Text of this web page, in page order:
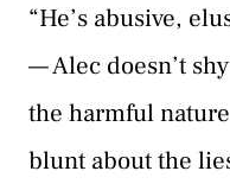
“He’s abusive,
— Alec doesn’t
the harmful
blunt about the